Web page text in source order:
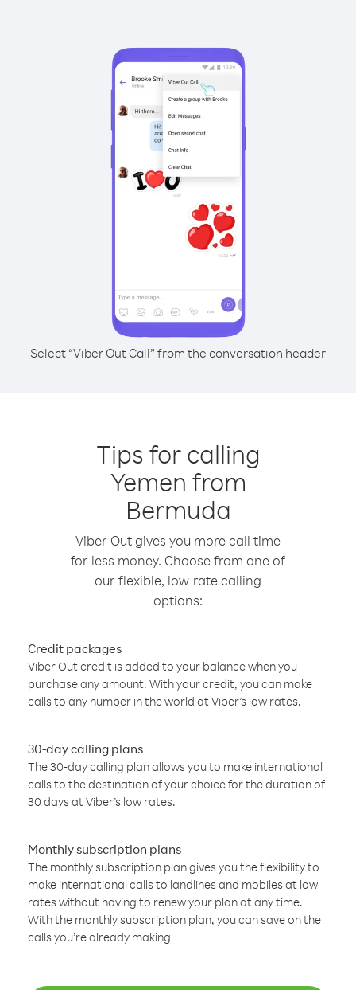
Select “Viber Out Call” from the conversation header
Tips for calling
Yemen from
Bermuda
Viber Out gives you more call time
for less money. Choose from one of
our flexible, low-rate calling
options:
Credit packages
Viber Out credit is added to your balance when you
purchase any amount. With your credit, you can make
calls to any number in the world at Viber’s low rates.
30-day calling plans
The 30-day calling plan allows you to make international
calls to the destination of your choice for the duration of
30 days at Viber’s low rates.
Monthly subscription plans
The monthly subscription plan gives you the flexibility to
make international calls to landlines and mobiles at low
rates without having to renew your plan at any time.
With the monthly subscription plan, you can save on the
calls you’re already making